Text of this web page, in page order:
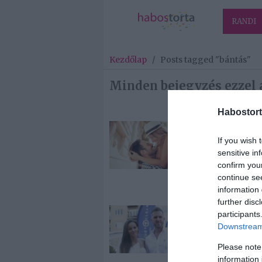
If you wish
sensitive
confirm
continue
information
further
Please
information
RANDI
Kezdőlap / Posts tagged "bántás"
Minden bejegyzés ezzel
10 dolog, amit
férfiak
értékelnek
„Szeretlek”-
2024-03-27.
Kasza Tibi
nyilvánosan